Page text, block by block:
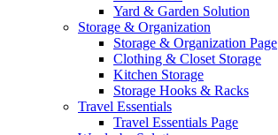
Yard & Garden Solution
Storage & Organization
Storage & Organization Page
Clothing & Closet Storage
Kitchen Storage
Storage Hooks & Racks
Travel Essentials
Travel Essentials Page